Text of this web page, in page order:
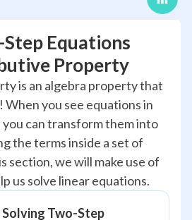
Equations
Property
is an algebra property that
When you see equations in
can transform them into
the terms inside a set of
section, we will make use of
us solve linear equations.
Two-Step